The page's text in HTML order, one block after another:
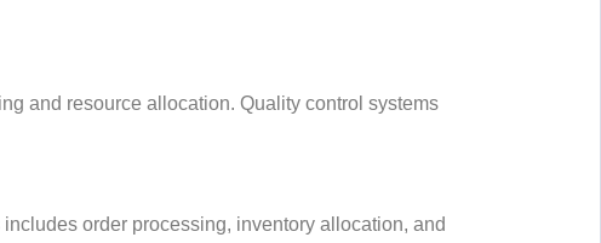
and resource allocation. Quality control systems
order processing, inventory allocation, and